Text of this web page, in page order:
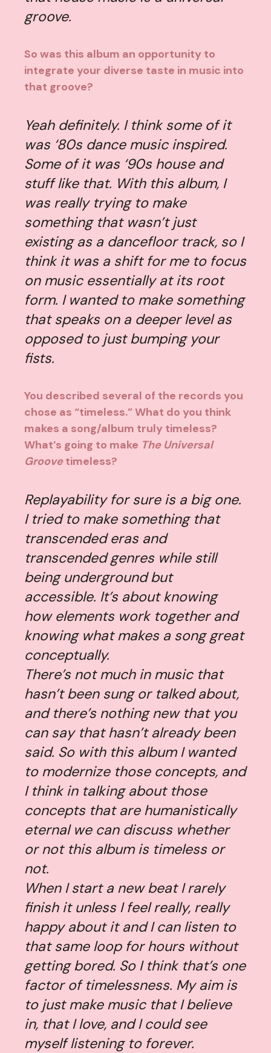
groove.
So was this album an opportunity to
integrate your diverse taste in music into
that groove?
Yeah definitely. I think some of it
was ‘80s dance music inspired.
Some of it was ‘90s house and
stuff like that. With this album, I
was really trying to make
something that wasn’t just
existing as a dancefloor track, so I
think it was a shift for me to focus
on music essentially at its root
form. I wanted to make something
that speaks on a deeper level as
opposed to just bumping your
fists.
You described several of the records you
chose as “timeless.” What do you think
makes a song/album truly timeless?
What’s going to make The Universal
Groovetimeless?
Replayability for sure is a big one.
I tried to make something that
transcended eras and
transcended genres while still
being underground but
accessible. It’s about knowing
how elements work together and
knowing what makes a song great
conceptually.
There’s not much in music that
hasn’t been sung or talked about,
and there’s nothing new that you
can say that hasn’t already been
said. So with this album I wanted
to modernize those concepts, and
I think in talking about those
concepts that are humanistically
eternal we can discuss whether
or not this album is timeless or
not.
When I start a new beat I rarely
finish it unless I feel really, really
happy about it and I can listen to
that same loop for hours without
getting bored. So I think that’s one
factor of timelessness. My aim is
to just make music that I believe
in, that I love, and I could see
myself listening to forever.